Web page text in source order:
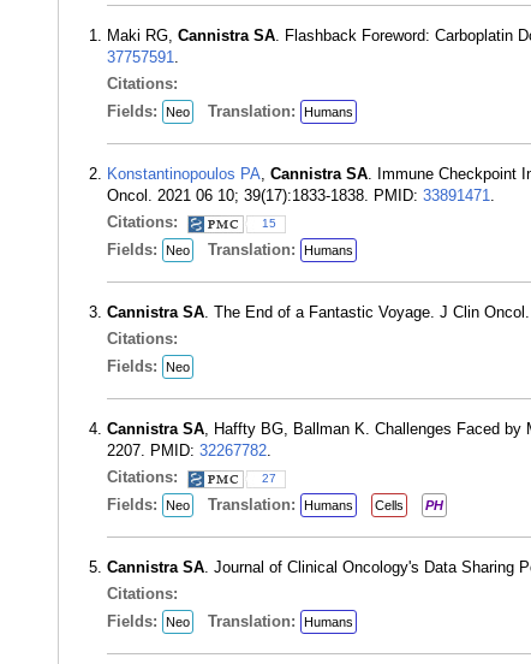
Maki RG, Cannistra SA. Flashback Foreword: Carboplatin
37757591.
Citations:
Fields:
Neo Translation: Humans
Konstantinopoulos PA, Cannistra SA. Immune Checkpoint
Oncol. 2021 06 10; 39(17):1833-1838. PMID: 33891471.
Citations:
15
Fields: Neo Translation: Humans
Cannistra SA. The End of a Fantastic Voyage. J Clin
Citations:
Fields:
Neo
Cannistra SA, Haffty BG, Ballman K. Challenges Faced by
2207. PMID: 32267782.
Citations:
27
Fields: Neo Translation: Humans Cells PH
Cannistra SA. Journal of Clinical Oncology's Data Sharing
Citations:
Fields:
Neo Translation: Humans